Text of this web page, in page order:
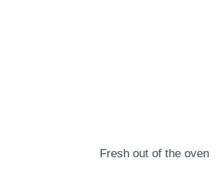
Fresh out of the oven